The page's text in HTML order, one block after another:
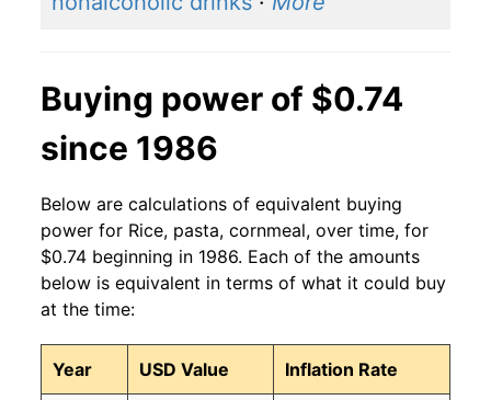
Buying power of $0.74
since 1986
Below are calculations of equivalent buying
power for Rice, pasta, cornmeal, over time, for
$0.74 beginning in 1986. Each of the amounts
below is equivalent in terms of what it could buy
at the time:
Year USD Value Inflation Rate